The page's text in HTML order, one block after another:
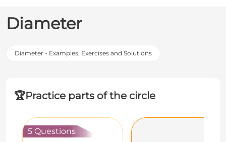
Diameter
Diameter - Examples, Exercises and Solutions
🏆Practice parts of the circle
5 Questions